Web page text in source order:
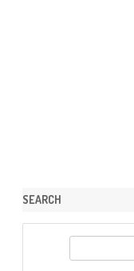
SEARCH